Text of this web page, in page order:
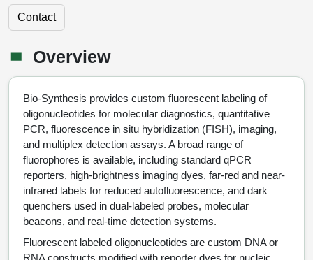
Development Services
Oligo Stability Study
Custom Oligo Synthesis
Custom Oligos at BSI
Custom DNA Synthesis
HT DNA Plate Oligos
Long DNA Synthesis
Custom Peptide Arrays
Large Scale Peptides
Long Peptides
Hydrophobic Peptides
Peptide Modifications
RNA & Protein Delivery (LNP
Formulation)
Protein Modification & Bioconjugation
Development & Scale Up
Analytical Characterization
Biomolecule Conjugation
Biomolecule Conjugates
Antibody Bioconjugates
Oligo Conjugates
Antibody Engineering and Conjugation
Overview
Fluorescent Lableing
Enzyme Labeling (HRP, AP)
Biotin conjugation
Nanoparticle Conjugation
Oligonucleotide Conjugation
Antibody Drug Bioconjugation (ADC)
Peptide Counterion Analysis
Bioburden Assay
Water Content Analysis
Residual Chemical Analysis
pH Analysis
Solubility Testing
Time-Schedule Stability Study
Literature Vault
Scientific Tools
Oligo Properties Calculator
Peptide Properties Calculator
Peptide Design Library
PNA Properties Calculator
Bioinformatic Glossary
Genetic Code Table
Unit Conversion Tables
Online Order
Oligonucleotide Order
Peptide Order
Catalog Peptides
Enzyme Labeling
Cell Line Validation Order
siRNA Order
IVT RNA Order
Endotoxin Testing Info Form
Credit Card Authorization Form
MSDS / SDS Sheets
SDS Oligonucleotides
SDS Peptides / Proteins
SDS Dendrimers
Login
Contact
Overview
Bio-Synthesis provides custom fluorescent labeling of
oligonucleotides for molecular diagnostics, quantitative
PCR, fluorescence in situ hybridization (FISH), imaging,
and multiplex detection assays. A broad range of
fluorophores is available, including standard qPCR
reporters, high-brightness imaging dyes, far-red and near-
infrared labels for reduced autofluorescence, and dark
quenchers used in dual-labeled probes, molecular
beacons, and real-time detection systems.
Fluorescent labeled oligonucleotides are custom DNA or
RNA constructs modified with reporter dyes for nucleic